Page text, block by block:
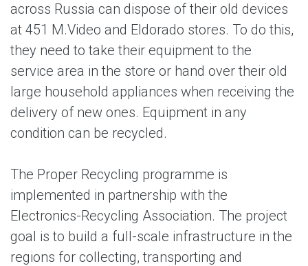
across Russia can dispose of their old devices
at 451 M.Video and Eldorado stores. To do this,
they need to take their equipment to the
service area in the store or hand over their old
large household appliances when receiving the
delivery of new ones. Equipment in any
condition can be recycled.
The Proper Recycling programme is
implemented in partnership with the
Electronics-Recycling Association. The project
goal is to build a full-scale infrastructure in the
regions for collecting, transporting and